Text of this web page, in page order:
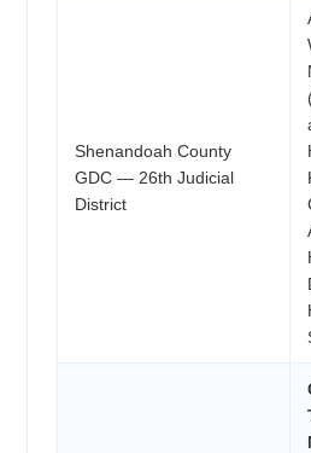
Shenandoah County
GDC — 26th Judicial
District